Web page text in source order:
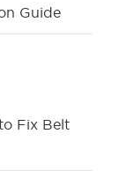
Guide
Fix Belt